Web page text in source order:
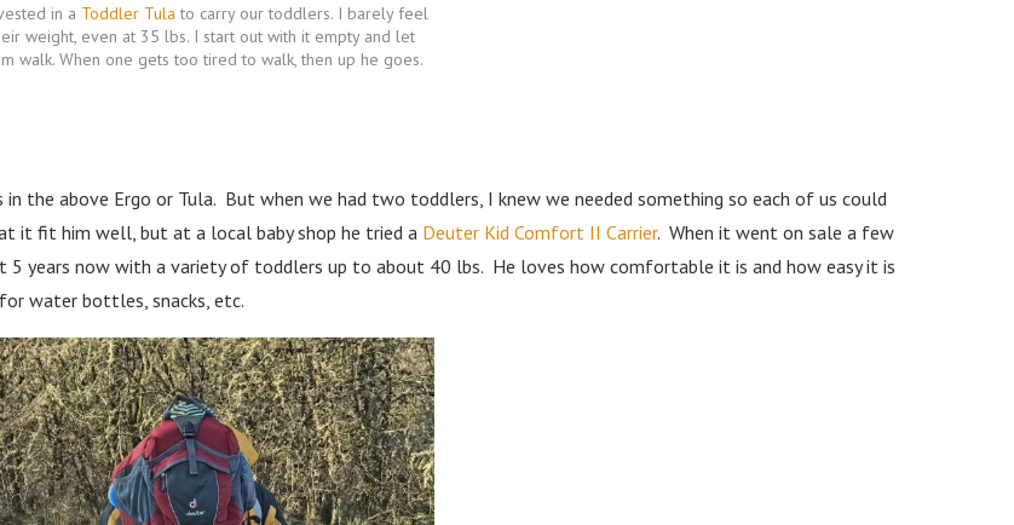
in a Toddler Tula to carry our toddlers. I barely feel
weight, even at 35 lbs. I start out with it empty and let
walk. When one gets too tired to walk, then up he goes.
in the above Ergo or Tula. But when we had two toddlers, I knew we needed something so each of us could
it fit him well, but at a local baby shop he tried a Deuter Kid Comfort II Carrier. When it went on sale a few
5 years now with a variety of toddlers up to about 40 lbs. He loves how comfortable it is and how easy it is
water bottles, snacks, etc.